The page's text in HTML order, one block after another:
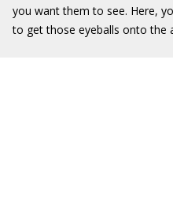
you want them to see. Here,
to get those eyeballs onto the